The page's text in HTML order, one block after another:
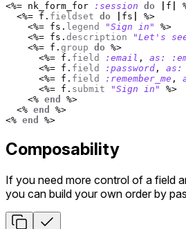
<%= nk_form_for :session do f
<%= f . fieldset do fs
%>
<%= fs . legend "Sign in"
%>
<%= fs . description
"Let's
<%= f . group do %>
<%= f . field :email , as:
<%= f . field :password , as:
<%= f . field :remember_me ,
<%= f . submit "Sign in"
%>
<% end
%>
<% end
%>
<% end %>
Composability
If you need more control of a field
you can build your own order by